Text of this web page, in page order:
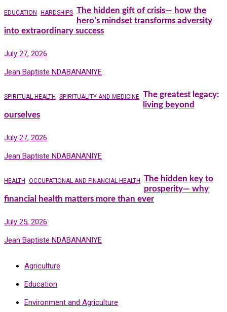
EDUCATION HARDSHIPS The hidden gift of crisis— how the
hero’s mindset transforms adversity
into extraordinary success
July 27, 2026
Jean Baptiste NDABANANIYE
SPIRITUAL HEALTH SPIRITUALITY AND MEDICINE The greatest legacy:
living beyond
ourselves
July 27, 2026
Jean Baptiste NDABANANIYE
HEALTH OCCUPATIONAL AND FINANCIAL HEALTH The hidden key to
prosperity— why
financial health matters more than ever
July 25, 2026
Jean Baptiste NDABANANIYE
Agriculture
Education
Environment and Agriculture